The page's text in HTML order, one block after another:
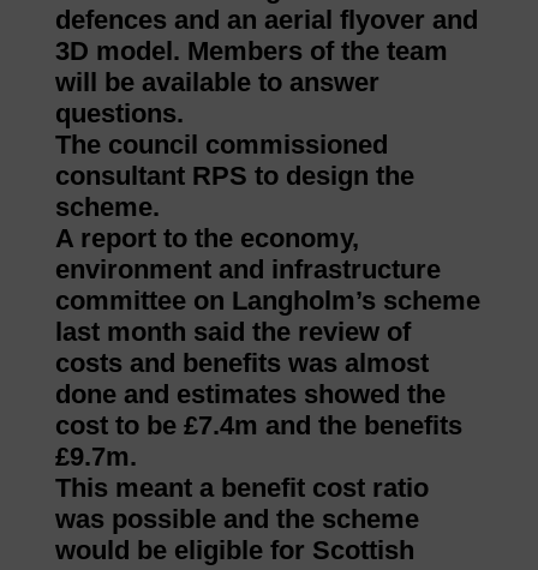
defences and an aerial flyover and
3D model. Members of the team
will be available to answer
questions.
The council commissioned
consultant RPS to design the
scheme.
A report to the economy,
environment and infrastructure
committee on Langholm’s scheme
last month said the review of
costs and benefits was almost
done and estimates showed the
cost to be £7.4m and the benefits
£9.7m.
This meant a benefit cost ratio
was possible and the scheme
would be eligible for Scottish